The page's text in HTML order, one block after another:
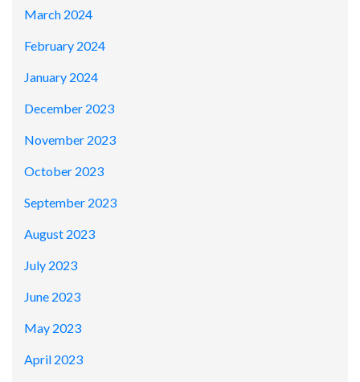
March 2024
February 2024
January 2024
December 2023
November 2023
October 2023
September 2023
August 2023
July 2023
June 2023
May 2023
April 2023